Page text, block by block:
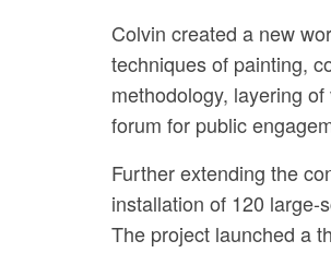
Colvin created a new
techniques of painting,
methodology, layering
forum for public
Further extending the
installation of 120 large-
The project launched a